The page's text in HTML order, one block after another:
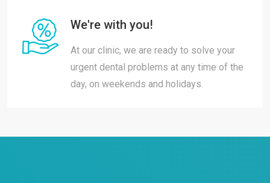
We're with you!
At our clinic, we are ready to solve your
urgent dental problems at any time of the
day, on weekends and holidays.